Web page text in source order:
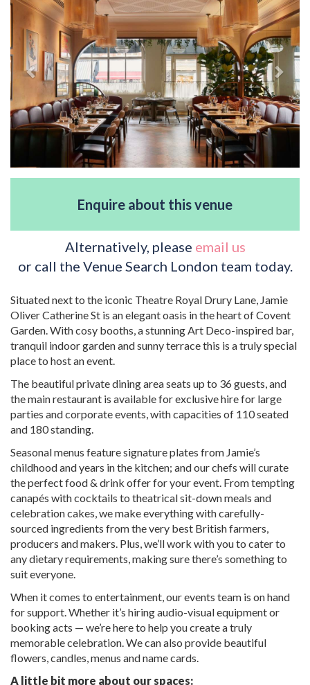
Enquire about this venue
Alternatively, please email us
or call the Venue Search London team today.
Situated next to the iconic Theatre Royal Drury Lane, Jamie
Oliver Catherine St is an elegant oasis in the heart of Covent
Garden. With cosy booths, a stunning Art Deco-inspired bar,
tranquil indoor garden and sunny terrace this is a truly special
place to host an event.
The beautiful private dining area seats up to 36 guests, and
the main restaurant is available for exclusive hire for large
parties and corporate events, with capacities of 110 seated
and 180 standing.
Seasonal menus feature signature plates from Jamie’s
childhood and years in the kitchen; and our chefs will curate
the perfect food & drink offer for your event. From tempting
canapés with cocktails to theatrical sit-down meals and
celebration cakes, we make everything with carefully-
sourced ingredients from the very best British farmers,
producers and makers. Plus, we’ll work with you to cater to
any dietary requirements, making sure there’s something to
suit everyone.
When it comes to entertainment, our events team is on hand
for support. Whether it’s hiring audio-visual equipment or
booking acts — we’re here to help you create a truly
memorable celebration. We can also provide beautiful
flowers, candles, menus and name cards.
A little bit more about our spaces: